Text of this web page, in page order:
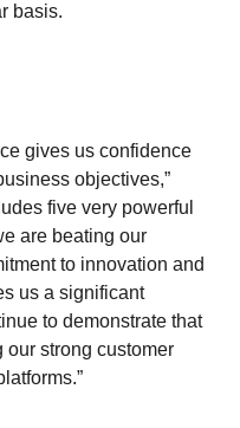
basis.
gives us confidence
objectives,”
five very powerful
are beating our
to innovation and
us a significant
to demonstrate that
strong customer